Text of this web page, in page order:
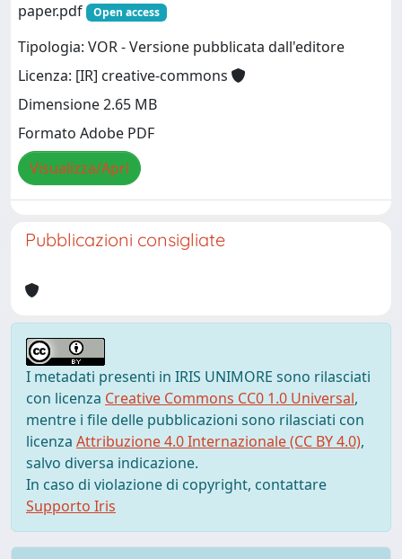
paper.pdf
Open access
Tipologia: VOR - Versione pubblicata dall'editore
Licenza: [IR] creative-commons
Dimensione 2.65 MB
Formato Adobe PDF
Visualizza/Apri
Pubblicazioni consigliate
I metadati presenti in IRIS UNIMORE sono rilasciati
con licenza Creative Commons CC0 1.0 Universal,
mentre i file delle pubblicazioni sono rilasciati con
licenza Attribuzione 4.0 Internazionale (CC BY 4.0),
salvo diversa indicazione.
In caso di violazione di copyright, contattare
Supporto Iris